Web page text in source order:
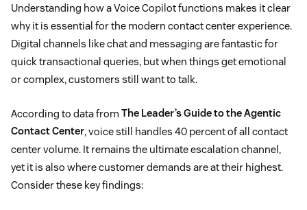
Understanding how a Voice Copilot functions makes it clear
why it is essential for the modern contact center experience.
Digital channels like chat and messaging are fantastic for
quick transactional queries, but when things get emotional
or complex, customers still want to talk.
According to data from The Leader’s Guide to the Agentic
Contact Center, voice still handles 40 percent of all contact
center volume. It remains the ultimate escalation channel,
yet it is also where customer demands are at their highest.
Consider these key findings: